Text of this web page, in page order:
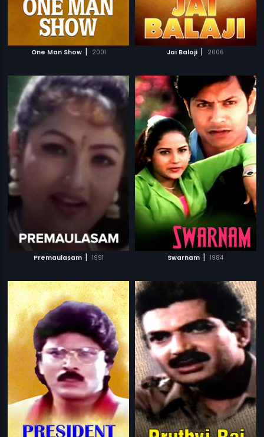
One Man Show | 2001 Jai Balaji | 2006
Premaulasam | 1991 Swarnam | 1984